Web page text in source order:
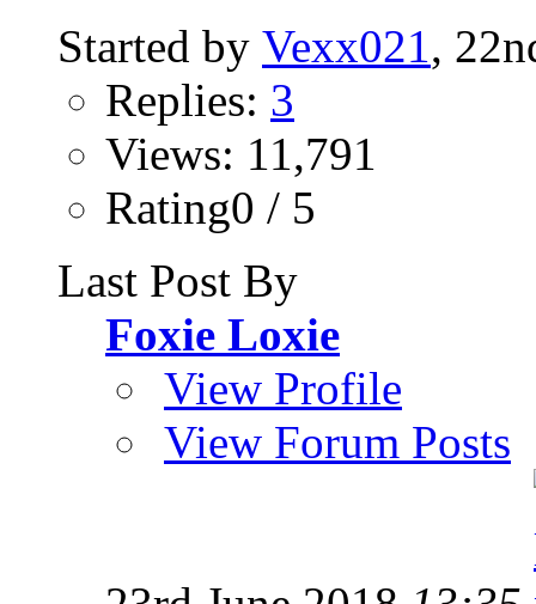
Started by Vexx021,
Replies: 3
Views: 11,791
Rating0 / 5
Last Post By
Foxie Loxie
View Profile
View Forum Posts